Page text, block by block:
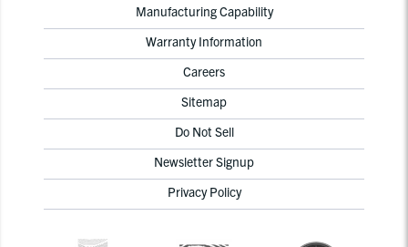
Manufacturing Capability
Warranty Information
Careers
Sitemap
Do Not Sell
Newsletter Signup
Privacy Policy